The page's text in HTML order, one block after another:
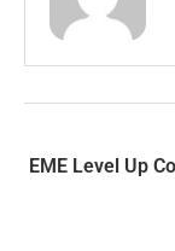
EME Level Up